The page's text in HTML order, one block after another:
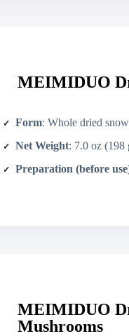
MEIMIDUO
Form: Whole dried snow fungus
Net Weight: 7.0 oz (198
Preparation (before
MEIMIDUO
Mushrooms